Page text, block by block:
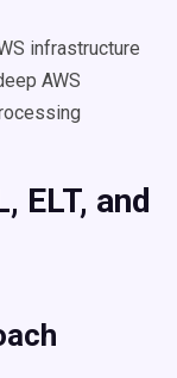
infrastructure
AWS
ELT, and